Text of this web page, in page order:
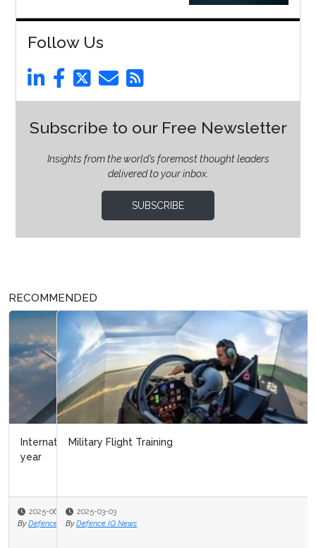
Follow Us
Subscribe to our Free Newsletter
Insights from the world’s foremost thought leaders
delivered to your inbox.
SUBSCRIBE
RECOMMENDED
Military Flight Training
2025-03-03
By Defence IQ News